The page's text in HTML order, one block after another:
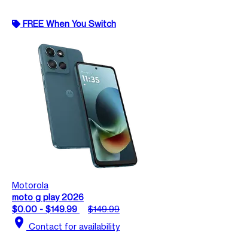
FREE When You Switch
Motorola
moto g play 2026
$0.00 - $149.99
$149.99
location_on Contact for availability